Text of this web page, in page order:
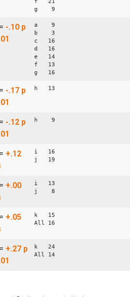
f 21
g 9
= -.10 p
a 9
b 3
c 16
d 16
e 14
f 13
g 16
= -.17 p
h 13
= -.12 p
h 9
= +.12
i 16
j 19
= +.00
i 13
j 8
= +.05
k 15
All 16
= +.27 p
k 24
All 14